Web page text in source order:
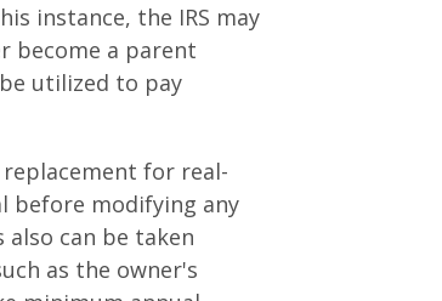
instance, the IRS may
become a parent
utilized to pay
for real-
before modifying any
also can be taken
as the owner's